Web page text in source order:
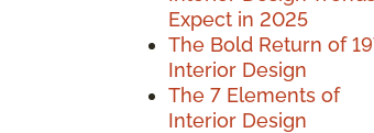
Expect in 2025
The Bold Return of
Interior Design
The 7 Elements of
Interior Design